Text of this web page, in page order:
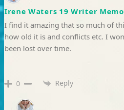
Irene Waters 19 Writer
I find it amazing that so much of
how old it is and conflicts etc. I
been lost over time.
0 Reply